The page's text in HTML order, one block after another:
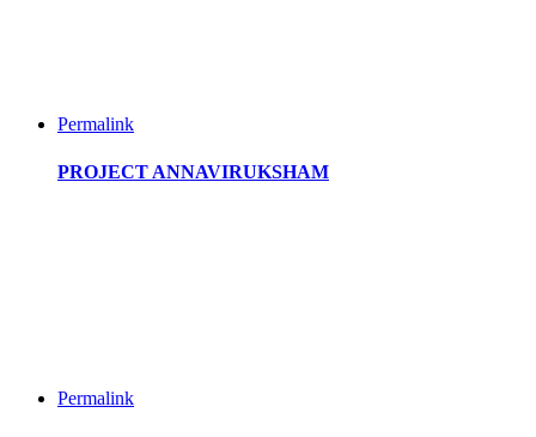
Permalink
PROJECT ANNAVIRUKSHAM
Permalink